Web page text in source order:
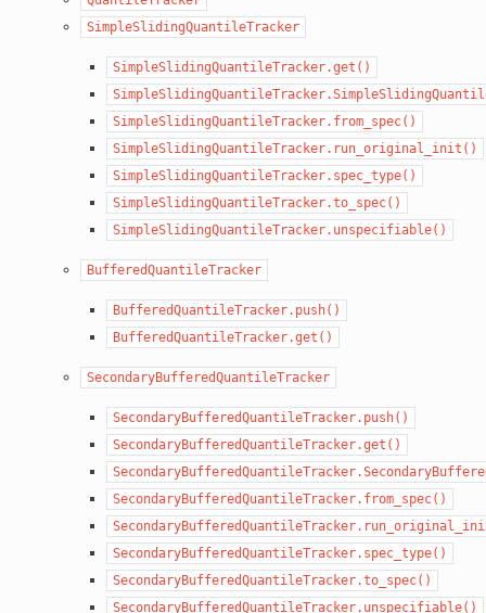
SimpleSlidingQuantileTracker
SimpleSlidingQuantileTracker.get()
SimpleSlidingQuantileTracker.from_spec()
SimpleSlidingQuantileTracker.run_original_init()
SimpleSlidingQuantileTracker.spec_type()
SimpleSlidingQuantileTracker.to_spec()
SimpleSlidingQuantileTracker.unspecifiable()
BufferedQuantileTracker
BufferedQuantileTracker.push()
BufferedQuantileTracker.get()
SecondaryBufferedQuantileTracker
SecondaryBufferedQuantileTracker.push()
SecondaryBufferedQuantileTracker.get()
SecondaryBufferedQuantileTracker.from_spec()
SecondaryBufferedQuantileTracker.spec_type()
SecondaryBufferedQuantileTracker.to_spec()
SecondaryBufferedQuantileTracker.unspecifiable()